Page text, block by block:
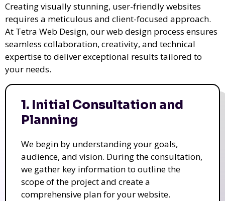
Creating visually stunning, user-friendly websites
requires a meticulous and client-focused approach.
At Tetra Web Design, our web design process ensures
seamless collaboration, creativity, and technical
expertise to deliver exceptional results tailored to
your needs.
1. Initial Consultation and
Planning
We begin by understanding your goals,
audience, and vision. During the consultation,
we gather key information to outline the
scope of the project and create a
comprehensive plan for your website.